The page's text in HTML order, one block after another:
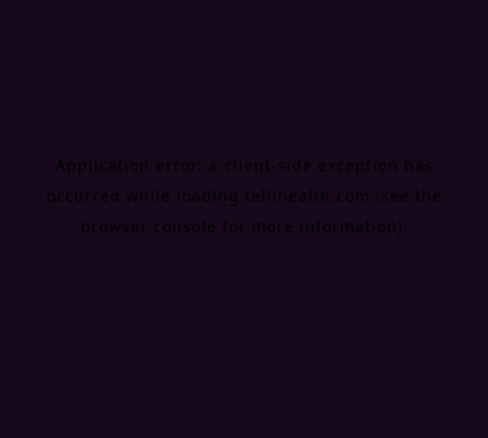
Application error: a client-side exception has
occurred while loading tellihealth.com (see the
browser console for more information).